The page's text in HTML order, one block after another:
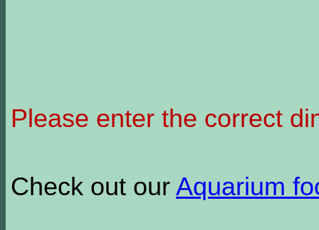
Please enter the correct
Check out our Aquarium